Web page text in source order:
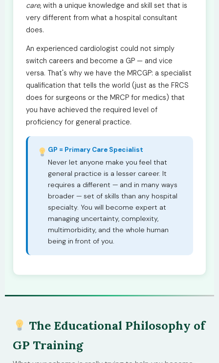
care, with a unique knowledge and skill set that is
very different from what a hospital consultant
does.
An experienced cardiologist could not simply
switch careers and become a GP — and vice
versa. That's why we have the MRCGP: a specialist
qualification that tells the world (just as the FRCS
does for surgeons or the MRCP for medics) that
you have achieved the required level of
proficiency for general practice.
GP = Primary Care Specialist
Never let anyone make you feel that
general practice is a lesser career. It
requires a different — and in many ways
broader — set of skills than any hospital
specialty. You will become expert at
managing uncertainty, complexity,
multimorbidity, and the whole human
being in front of you.
The Educational Philosophy of
GP Training